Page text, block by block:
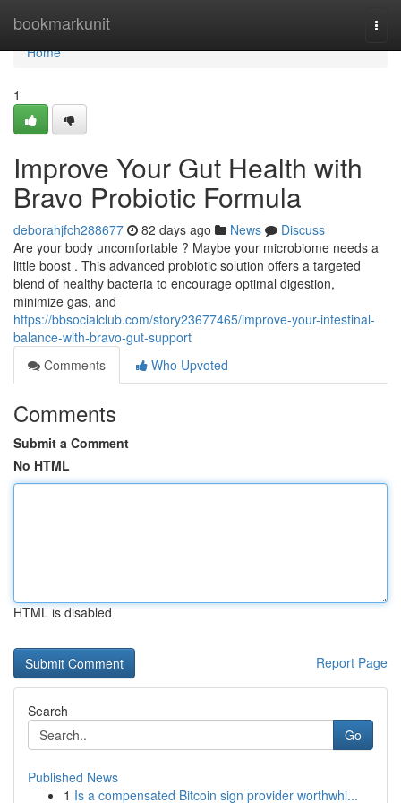
bookmarkunit
Home
Home
1
Improve Your Gut Health with
Bravo Probiotic Formula
deborahjfch288677 82 days ago News
Discuss
Are your body uncomfortable ? Maybe your microbiome needs a
little boost . This advanced probiotic solution offers a targeted
blend of healthy bacteria to encourage optimal digestion,
minimize gas, and
https://bbsocialclub.com/story23677465/improve-your-intestinal-
balance-with-bravo-gut-support
Comments
Who Upvoted
Comments
Submit a Comment
No HTML
HTML is disabled
Report Page
Search
Go
Published News
1 Is a compensated Bitcoin sign provider worthwhi...